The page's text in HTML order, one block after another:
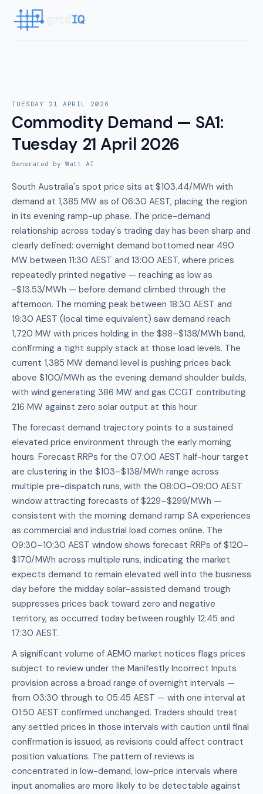
TUESDAY 21 APRIL 2026
Commodity Demand — SA1:
Tuesday 21 April 2026
Generated by Watt AI
South Australia's spot price sits at $103.44/MWh with
demand at 1,385 MW as of 06:30 AEST, placing the region
in its evening ramp-up phase. The price-demand
relationship across today's trading day has been sharp and
clearly defined: overnight demand bottomed near 490
MW between 11:30 AEST and 13:00 AEST, where prices
repeatedly printed negative — reaching as low as
-$13.53/MWh — before demand climbed through the
afternoon. The morning peak between 18:30 AEST and
19:30 AEST (local time equivalent) saw demand reach
1,720 MW with prices holding in the $88–$138/MWh band,
confirming a tight supply stack at those load levels. The
current 1,385 MW demand level is pushing prices back
above $100/MWh as the evening demand shoulder builds,
with wind generating 386 MW and gas CCGT contributing
216 MW against zero solar output at this hour.
The forecast demand trajectory points to a sustained
elevated price environment through the early morning
hours. Forecast RRPs for the 07:00 AEST half-hour target
are clustering in the $103–$138/MWh range across
multiple pre-dispatch runs, with the 08:00–09:00 AEST
window attracting forecasts of $229–$299/MWh —
consistent with the morning demand ramp SA experiences
as commercial and industrial load comes online. The
09:30–10:30 AEST window shows forecast RRPs of $120–
$170/MWh across multiple runs, indicating the market
expects demand to remain elevated well into the business
day before the midday solar-assisted demand trough
suppresses prices back toward zero and negative
territory, as occurred today between roughly 12:45 and
17:30 AEST.
A significant volume of AEMO market notices flags prices
subject to review under the Manifestly Incorrect Inputs
provision across a broad range of overnight intervals —
from 03:30 through to 05:45 AEST — with one interval at
01:50 AEST confirmed unchanged. Traders should treat
any settled prices in those intervals with caution until final
confirmation is issued, as revisions could affect contract
position valuations. The pattern of reviews is
concentrated in low-demand, low-price intervals where
input anomalies are more likely to be detectable against